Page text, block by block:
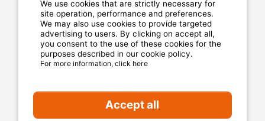
Available and dedicated hotline
The best sites
Real customer reviews
The best rates
We use cookies that are strictly necessary for
site operation, performance and preferences.
We may also use cookies to provide targeted
advertising to users. By clicking on accept all,
you consent to the use of these cookies for the
purposes described in our cookie policy.
For more information, click here
Accept all